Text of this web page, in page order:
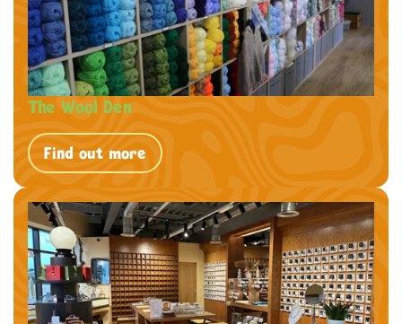
The Wool Den
Find out more